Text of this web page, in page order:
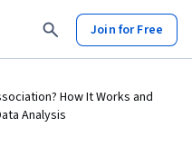
Join for Free
How It Works and
Analysis